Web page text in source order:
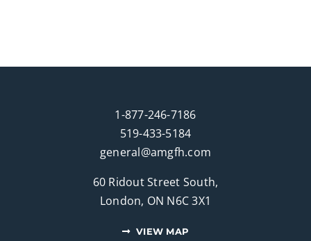
1-877-246-7186
519-433-5184
general@amgfh.com
60 Ridout Street South,
London, ON N6C 3X1
VIEW MAP